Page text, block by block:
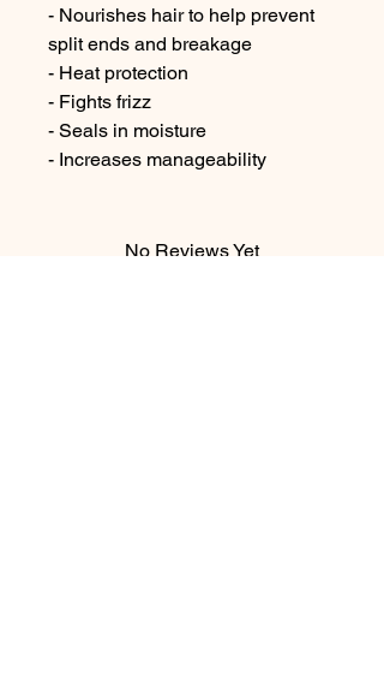
- Nourishes hair to help prevent
split ends and breakage
- Heat protection
- Fights frizz
- Seals in moisture
- Increases manageability
No Reviews Yet